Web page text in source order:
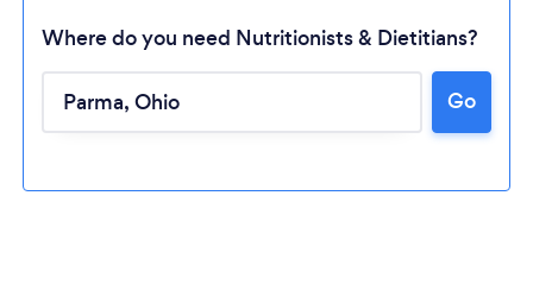
Where do you need Nutritionists & Dietitians?
Go